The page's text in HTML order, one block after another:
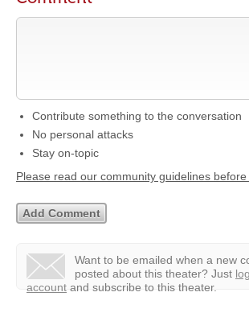
Contribute something to the conversation
No personal attacks
Stay on-topic
Please read our community guidelines
Want to be emailed when a new
posted about this theater? Just
account and subscribe to this theater.